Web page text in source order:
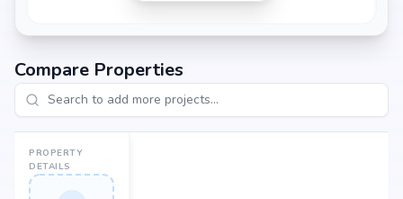
Compare Properties
PROPERTY
DETAILS